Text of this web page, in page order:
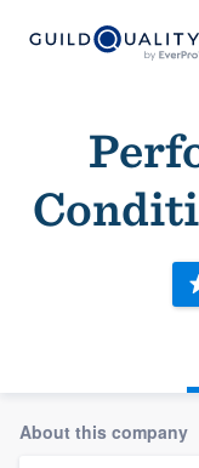
About this company